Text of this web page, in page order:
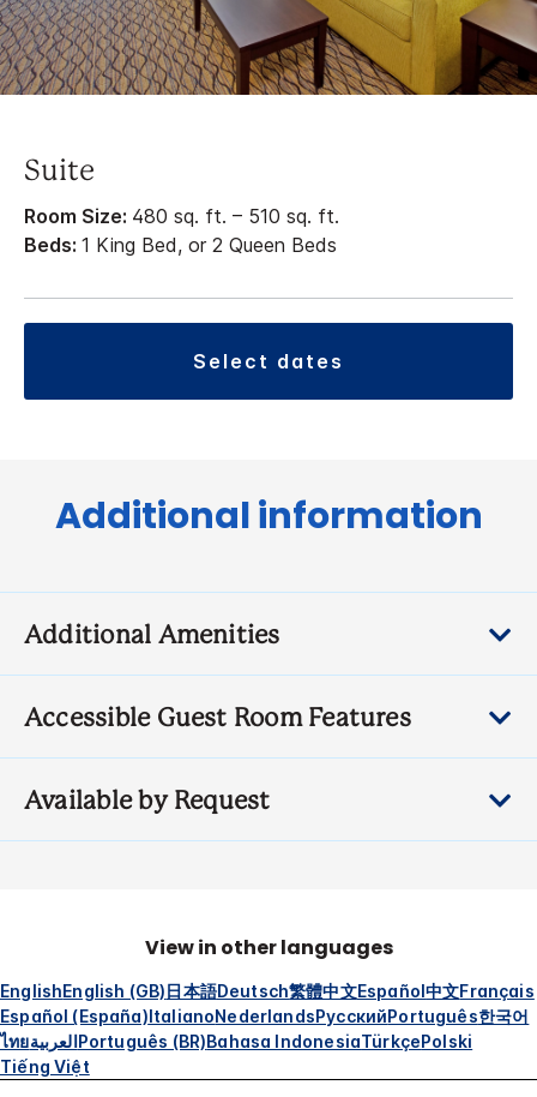
Suite
Room Size: 480 sq. ft. – 510 sq. ft.
Beds: 1 King Bed, or 2 Queen Beds
select dates
Additional information
Additional Amenities
Accessible Guest Room Features
Available by Request
View in other languages
EnglishEnglish (GB)日本語Deutsch繁體中文Español中文Français
Español (España)ItalianoNederlandsРусскийPortuguês한국어
ไทยالعربيةPortuguês (BR)Bahasa IndonesiaTürkçePolski
Tiếng Việt